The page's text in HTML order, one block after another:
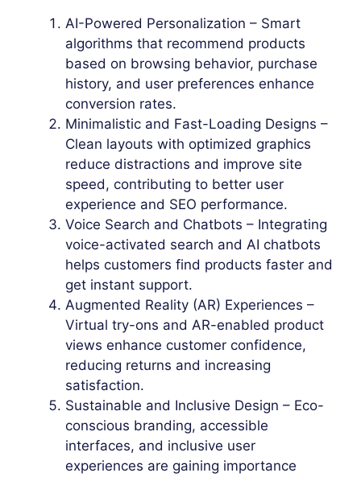
AI-Powered Personalization – Smart
algorithms that recommend products
based on browsing behavior, purchase
history, and user preferences enhance
conversion rates.
Minimalistic and Fast-Loading Designs –
Clean layouts with optimized graphics
reduce distractions and improve site
speed, contributing to better user
experience and SEO performance.
Voice Search and Chatbots – Integrating
voice-activated search and AI chatbots
helps customers find products faster and
get instant support.
Augmented Reality (AR) Experiences –
Virtual try-ons and AR-enabled product
views enhance customer confidence,
reducing returns and increasing
satisfaction.
Sustainable and Inclusive Design – Eco-
conscious branding, accessible
interfaces, and inclusive user
experiences are gaining importance